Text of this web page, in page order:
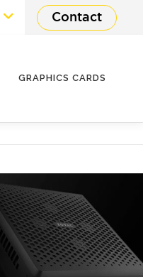
Contact
GRAPHICS CARDS